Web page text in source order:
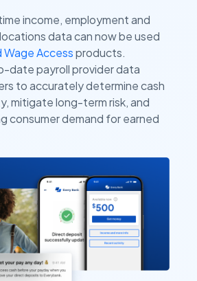
income, employment and
data can now be used
Wage Accessproducts.
date payroll provider data
to accurately determine cash
mitigate long-term risk, and
consumer demand for earned